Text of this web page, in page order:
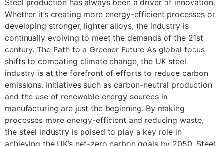
Steel production has always been a driver of innovation.
Whether it’s creating more energy-efficient processes or
developing stronger, lighter alloys, the industry is
continually evolving to meet the demands of the 21st
century. The Path to a Greener Future As global focus
shifts to combating climate change, the UK steel
industry is at the forefront of efforts to reduce carbon
emissions. Initiatives such as carbon-neutral production
and the use of renewable energy sources in
manufacturing are just the beginning. By making
processes more energy-efficient and reducing waste,
the steel industry is poised to play a key role in
achieving the UK’s net-zero carbon goals by 2050. Steel